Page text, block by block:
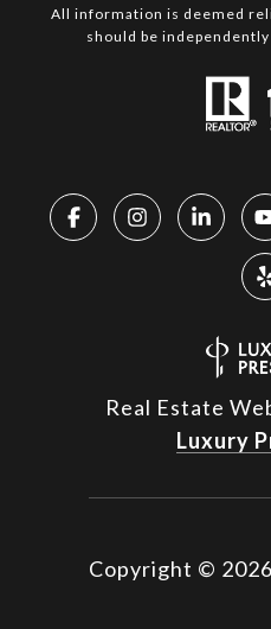
All information is deemed
should be
Real Estate
Luxury
Copyright © 2026